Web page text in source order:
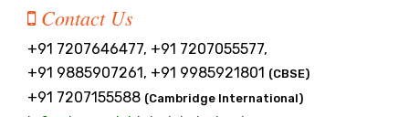
Contact Us
+91 7207646477, +91 7207055577,
+91 9885907261, +91 9985921801 (CBSE)
+91 7207155588 (Cambridge International)